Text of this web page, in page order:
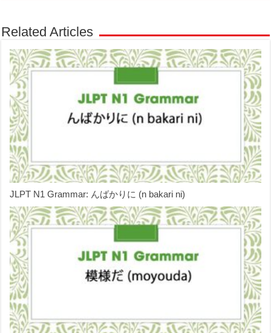
Related Articles
JLPT N1 Grammar: んばかりに (n bakari ni)